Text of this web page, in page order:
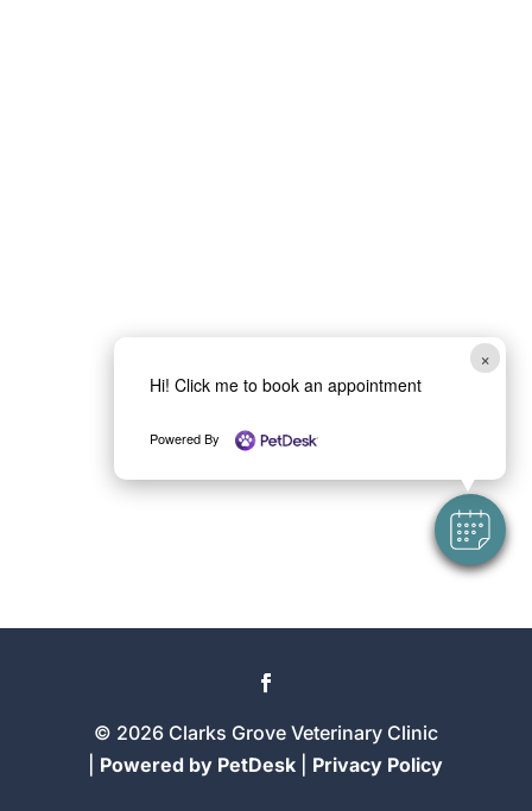
×
Hi! Click me to book an appointment
Powered By
© 2026 Clarks Grove Veterinary Clinic
Powered by PetDesk Privacy Policy